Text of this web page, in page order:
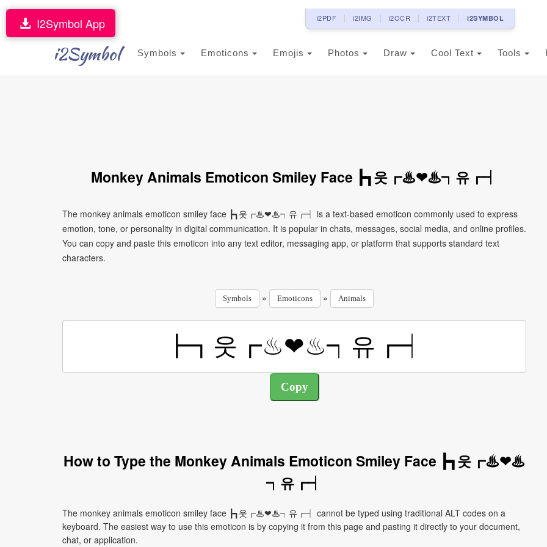
i2PDF i2IMG i2OCR i2TEXT i2SYMBOL
i2Symbol Symbols Emoticons Emojis Photos Draw Cool Text Tools
I2Symbol App
Monkey Animals Emoticon Smiley Face ┣┓웃┏♨❤♨┑유┏┥
The monkey animals emoticon smiley face ┣┓웃┏♨❤♨┑유┏┥ is a text-based emoticon commonly used to express
emotion, tone, or personality in digital communication. It is popular in chats, messages, social media, and online profiles.
You can copy and paste this emoticon into any text editor, messaging app, or platform that supports standard text
characters.
Symbols » Emoticons » Animals
How to Type the Monkey Animals Emoticon Smiley Face ┣┓웃┏♨❤♨
┑유┏┥
The monkey animals emoticon smiley face ┣┓웃┏♨❤♨┑유┏┥ cannot be typed using traditional ALT codes on a
keyboard. The easiest way to use this emoticon is by copying it from this page and pasting it directly to your document,
chat, or application.